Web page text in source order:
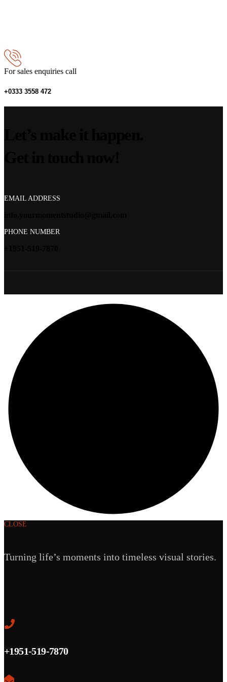
For sales enquiries call
+0333 3558 472
EMAIL ADDRESS
PHONE NUMBER
CLOSE
Turning life’s moments into timeless visual stories.
+1951-519-7870